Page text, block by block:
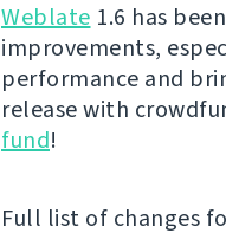
Weblate 1.6 has
improvements,
performance and
release with
fund!
Full list of changes